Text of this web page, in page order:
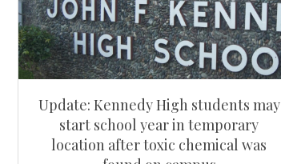
Update: Kennedy High students may
start school year in temporary
location after toxic chemical was